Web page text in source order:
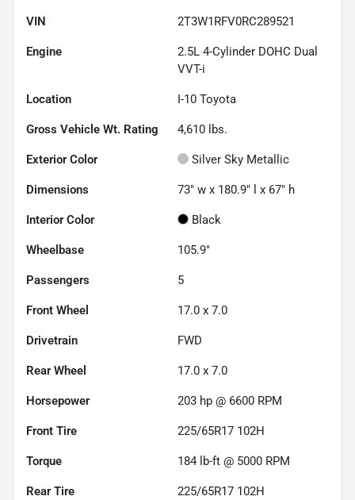
VIN 2T3W1RFV0RC289521
Engine
2.5L 4-Cylinder DOHC Dual
VVT-i
Location I-10 Toyota
Gross Vehicle Wt. Rating 4,610 lbs.
Exterior Color Silver Sky Metallic
Dimensions 73" w x 180.9" l x 67" h
Interior Color Black
Wheelbase 105.9"
Passengers 5
Front Wheel 17.0 x 7.0
Drivetrain FWD
Rear Wheel 17.0 x 7.0
Horsepower 203 hp @ 6600 RPM
Front Tire 225/65R17 102H
Torque 184 lb-ft @ 5000 RPM
Rear Tire 225/65R17 102H